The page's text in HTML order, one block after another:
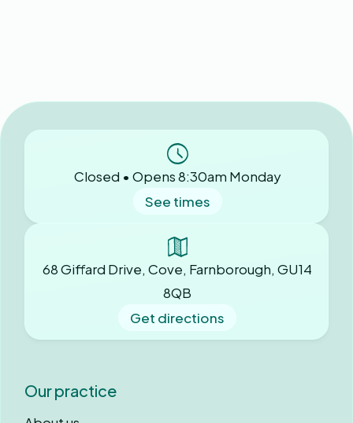
Closed • Opens 8:30am Monday
See times
68 Giffard Drive, Cove, Farnborough, GU14
8QB
Get directions
Our practice